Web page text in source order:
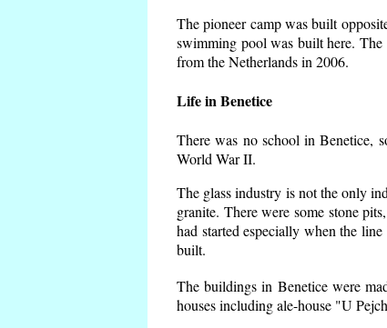
The pioneer camp was built
swimming pool was built here.
from the Netherlands in 2006.
Life in Benetice
There was no school in Benetice,
World War II.
The glass industry is not the only
granite. There were some stone
had started especially when the
built.
The buildings in Benetice were
houses including ale-house "U